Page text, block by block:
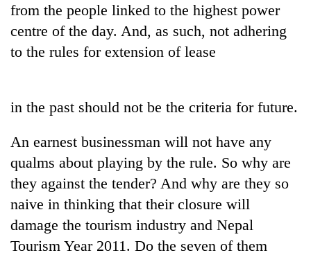
Gold
soars
Rs
12,200
per
tola
from the people linked to the highest power
centre of the day. And, as such, not adhering
to the rules for extension of lease
in the past should not be the criteria for future.
An earnest businessman will not have any
qualms about playing by the rule. So why are
they against the tender? And why are they so
naive in thinking that their closure will
damage the tourism industry and Nepal
Tourism Year 2011. Do the seven of them